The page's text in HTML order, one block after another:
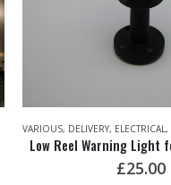
VARIOUS, DELIVERY, ELECTRICAL ,
£25.00